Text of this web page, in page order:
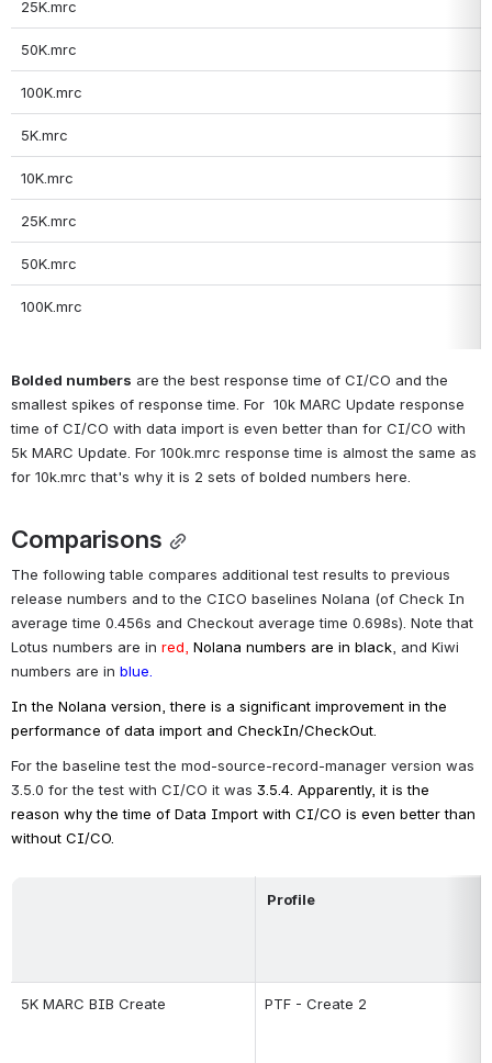
25K.mrc
50K.mrc
100K.mrc
5K.mrc
10K.mrc
25K.mrc
50K.mrc
100K.mrc
Bolded numbers are the best response time of CI/CO and the
smallest spikes of response time. For  10k MARC Update response
time of CI/CO with data import is even better than for CI/CO with
5k MARC Update. For 100k.mrc response time is almost the same as
for 10k.mrc that's why it is 2 sets of bolded numbers here.
Comparisons
The following table compares additional test results to previous
release numbers and to the CICO baselines Nolana (of Check In
average time 0.456s and Checkout average time 0.698s). Note that
Lotus numbers are in red, Nolana numbers are in black, and Kiwi
numbers are in blue.
In the Nolana version, there is a significant improvement in the
performance of data import and CheckIn/CheckOut.
For the baseline test the mod-source-record-manager version was
3.5.0 for the test with CI/CO it was 3.5.4 . Apparently, it is the
reason why the time of Data Import with CI/CO is even better than
without CI/CO.
Profile
5K MARC BIB Create PTF - Create 2